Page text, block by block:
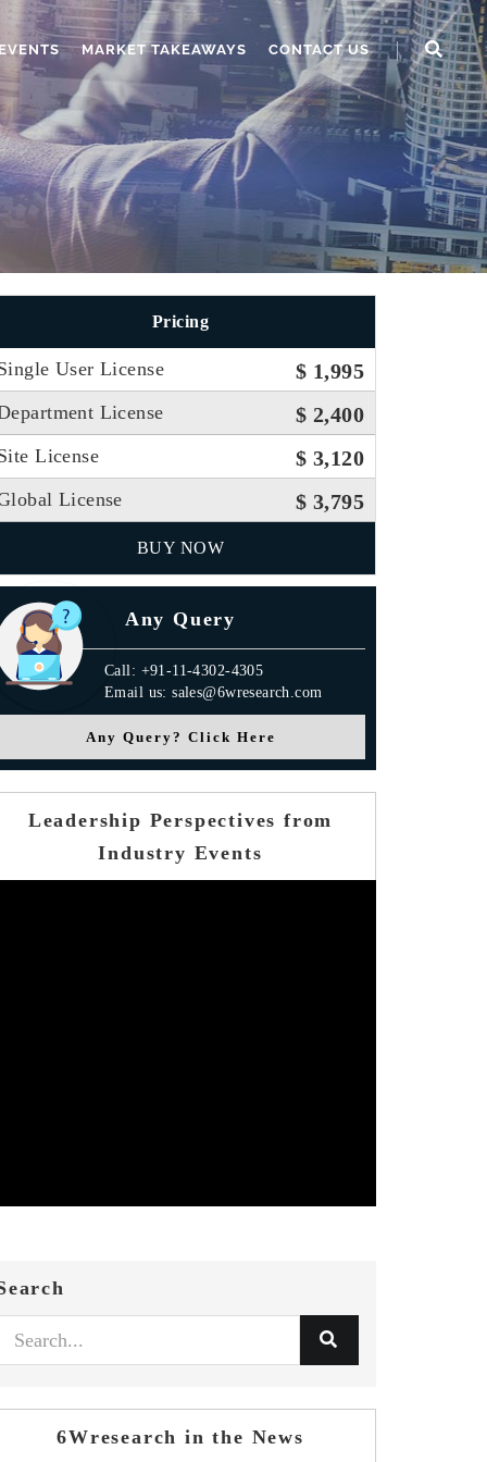
MARKET TAKEAWAYS CONTACT US
Pricing
User License $ 1,995
License $ 2,400
License $ 3,120
License $ 3,795
BUY NOW
Any Query
Call: +91-11-4302-4305
Email us: sales@6wresearch.com
Any Query? Click Here
Leadership Perspectives from
Industry Events
6Wresearch in the News